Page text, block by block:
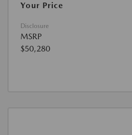
Your Price
Disclosure
MSRP
$50,280